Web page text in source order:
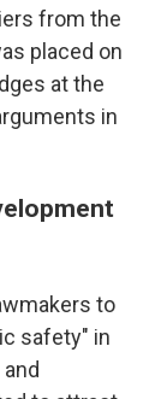
from the
placed on
at the
in
to
safety" in